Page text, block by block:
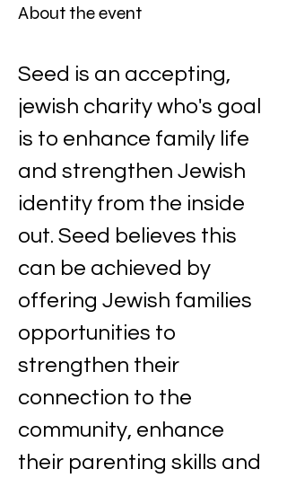
About the event
Seed is an accepting,
jewish charity who's goal
is to enhance family life
and strengthen Jewish
identity from the inside
out. Seed believes this
can be achieved by
offering Jewish families
opportunities to
strengthen their
connection to the
community, enhance
their parenting skills and